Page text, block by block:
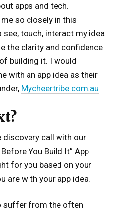
apps and tech.
so closely in this
touch, interact my idea
the clarity and confidence
building it. I would
with an app idea as their
Mycheertribe.com.au
discovery call with our
You Build It” App
for you based on your
are with your app idea.
suffer from the often